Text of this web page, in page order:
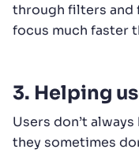
through filters and
focus much faster
3. Helping
Users don’t
they sometimes